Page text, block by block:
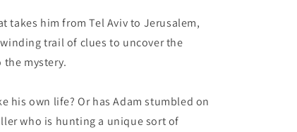
takes him from Tel Aviv to Jerusalem,
trail of clues to uncover the
mystery.
his own life? Or has Adam stumbled on
who is hunting a unique sort of